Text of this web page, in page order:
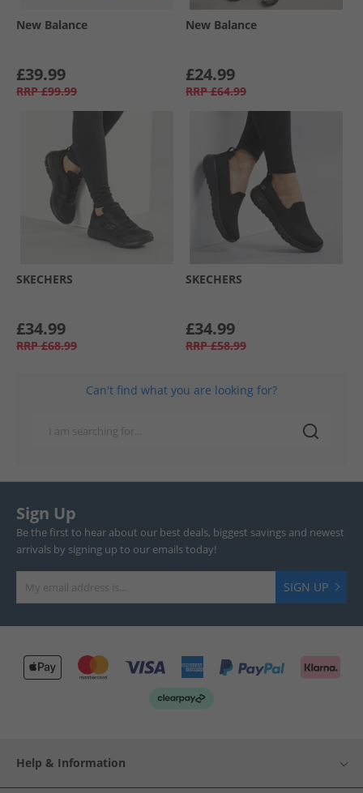
New Balance
£39.99
RRP £99.99
New Balance
£24.99
RRP £64.99
SKECHERS
£34.99
RRP £68.99
SKECHERS
£34.99
RRP £58.99
Can't find what you are looking for?
Sign Up
Be the first to hear about our best deals, biggest savings and newest
arrivals by signing up to our emails today!
SIGN UP
Help & Information